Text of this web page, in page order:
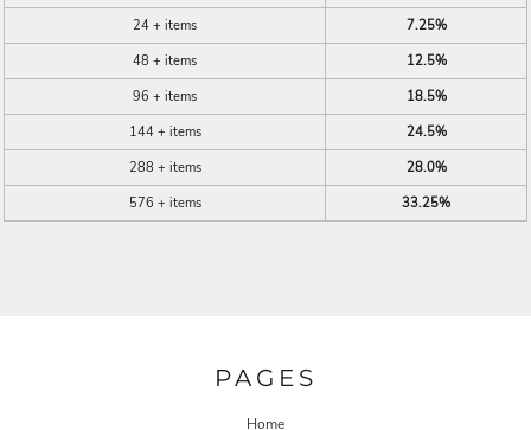
24 + items
7.25%
48 + items
12.5%
96 + items
18.5%
144 + items
24.5%
288 + items
28.0%
576 + items
33.25%
PAGES
Home